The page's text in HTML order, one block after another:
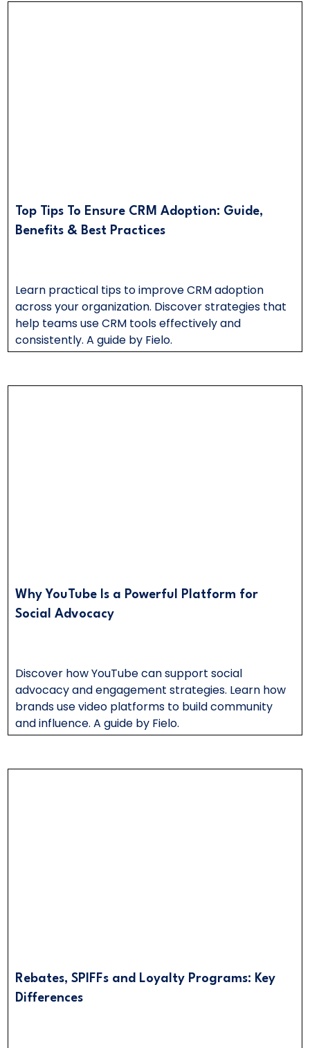
Top Tips To Ensure CRM Adoption: Guide,
Benefits & Best Practices
Learn practical tips to improve CRM adoption
across your organization. Discover strategies that
help teams use CRM tools effectively and
consistently. A guide by Fielo.
Why YouTube Is a Powerful Platform for
Social Advocacy
Discover how YouTube can support social
advocacy and engagement strategies. Learn how
brands use video platforms to build community
and influence. A guide by Fielo.
Rebates, SPIFFs and Loyalty Programs: Key
Differences